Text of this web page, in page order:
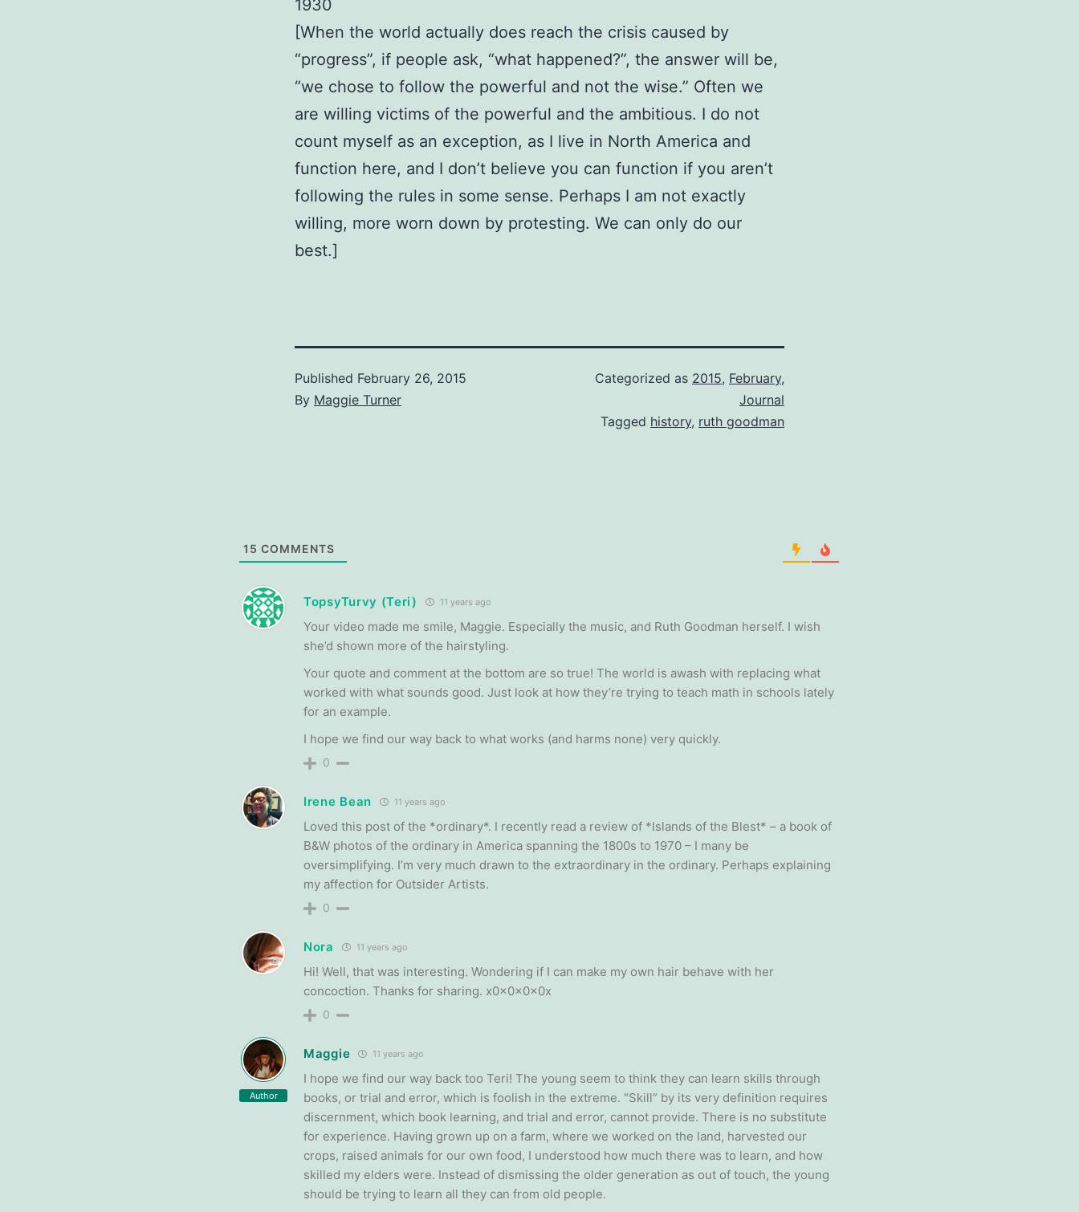
1930
[When the world actually does reach the crisis caused by
“progress”, if people ask, “what happened?”, the answer will be,
“we chose to follow the powerful and not the wise.” Often we
are willing victims of the powerful and the ambitious. I do not
count myself as an exception, as I live in North America and
function here, and I don’t believe you can function if you aren’t
following the rules in some sense. Perhaps I am not exactly
willing, more worn down by protesting. We can only do our
best.]
Published February 26, 2015
By Maggie Turner
Categorized as 2015, February,
Journal
Tagged history, ruth goodman
15 COMMENTS
TopsyTurvy (Teri) 11 years ago
Your video made me smile, Maggie. Especially the music, and Ruth Goodman herself. I wish
she’d shown more of the hairstyling.
Your quote and comment at the bottom are so true! The world is awash with replacing what
worked with what sounds good. Just look at how they’re trying to teach math in schools lately
for an example.
I hope we find our way back to what works (and harms none) very quickly.
0
Irene Bean 11 years ago
Loved this post of the *ordinary*. I recently read a review of *Islands of the Blest* – a book of
B&W photos of the ordinary in America spanning the 1800s to 1970 – I many be
oversimplifying. I’m very much drawn to the extraordinary in the ordinary. Perhaps explaining
my affection for Outsider Artists.
0
Nora 11 years ago
Hi! Well, that was interesting. Wondering if I can make my own hair behave with her
concoction. Thanks for sharing. x0x0x0x0x
0
Author
Maggie 11 years ago
I hope we find our way back too Teri! The young seem to think they can learn skills through
books, or trial and error, which is foolish in the extreme. “Skill” by its very definition requires
discernment, which book learning, and trial and error, cannot provide. There is no substitute
for experience. Having grown up on a farm, where we worked on the land, harvested our
crops, raised animals for our own food, I understood how much there was to learn, and how
skilled my elders were. Instead of dismissing the older generation as out of touch, the young
should be trying to learn all they can from old people.